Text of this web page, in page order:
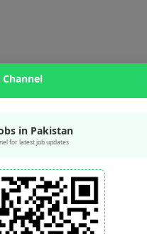
in Pakistan
for latest job updates